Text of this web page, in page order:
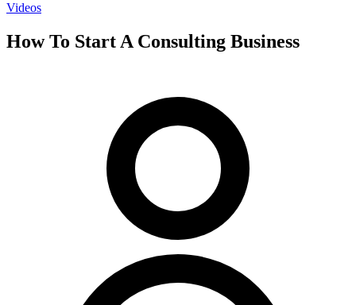
Videos
How To Start A Consulting Business